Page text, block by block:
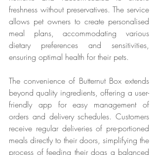
freshness without preservatives. The service
allows pet owners to create personalised
meal plans, accommodating various
dietary preferences and sensitivities,
ensuring optimal health for their pets.
The convenience of Butternut Box extends
beyond quality ingredients, offering a user-
friendly app for easy management of
orders and delivery schedules. Customers
receive regular deliveries of pre-portioned
meals directly to their doors, simplifying the
process of feeding their dogs a balanced